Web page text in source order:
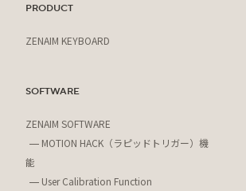
PRODUCT
ZENAIM KEYBOARD
SOFTWARE
ZENAIM SOFTWARE
MOTION HACK（ラピッドトリガー）機
能
User Calibration Function